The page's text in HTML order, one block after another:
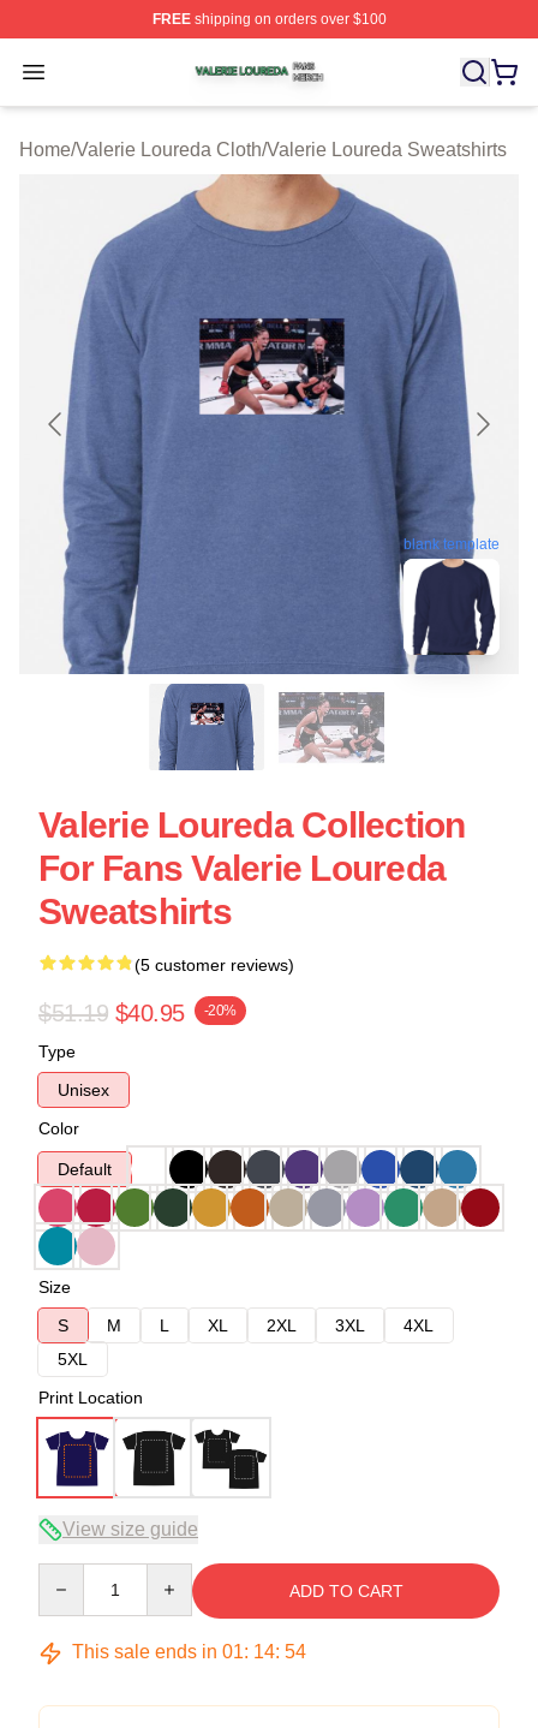
FREEshipping on orders over $100
Open menu
Valerie Loureda Shop ⚡️ Officially Licensed Valerie
Home/Valerie Loureda Cloth/Valerie Loureda Sweatshirts
blank template
Valerie Loureda Collection
For Fans Valerie Loureda
Sweatshirts
(5 customer reviews)
$51.19 $40.95 -20%
Type
Unisex
Color
Default
Size
S
M L XL 2XL 3XL
4XL
5XL
Print Location
View size guide
ADD TO CART
This sale ends in 01: 14: 54